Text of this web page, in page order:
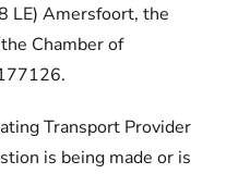
LE) Amersfoort, the
Chamber of
Transport Provider
is being made or is